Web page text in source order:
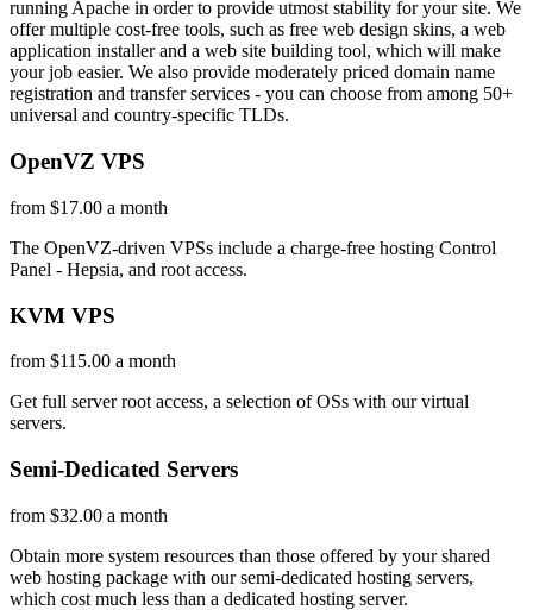
running Apache in order to provide utmost stability for your site. We
offer multiple cost-free tools, such as free web design skins, a web
application installer and a web site building tool, which will make
your job easier. We also provide moderately priced domain name
registration and transfer services - you can choose from among 50+
universal and country-specific TLDs.
OpenVZ VPS
from $17.00 a month
The OpenVZ-driven VPSs include a charge-free hosting Control
Panel - Hepsia, and root access.
KVM VPS
from $115.00 a month
Get full server root access, a selection of OSs with ourvirtual
servers.
Semi-Dedicated Servers
from $32.00 a month
Obtain more system resources than those offered by your shared
web hosting package with our semi-dedicated hosting servers,
which cost much less than a dedicated hosting server.